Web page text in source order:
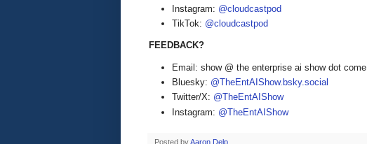
Instagram: @cloudcastpod
TikTok: @cloudcastpod
FEEDBACK?
Email: show @ the enterprise ai show dot come
Bluesky: @TheEntAIShow.bsky.social
Twitter/X: @TheEntAIShow
Instagram: @TheEntAIShow
Posted byAaron Delp